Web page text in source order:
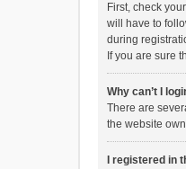
First, check
will have to
during
If you are sure
Why can’t I
There are
the website
I registered in